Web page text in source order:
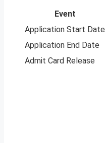
Event
Application Start Date
Application End Date
Admit Card Release